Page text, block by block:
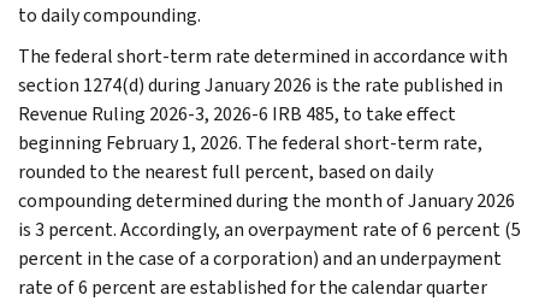
to daily compounding.
The federal short-term rate determined in accordance with
section 1274(d) during January 2026 is the rate published in
Revenue Ruling 2026-3, 2026-6 IRB 485, to take effect
beginning February 1, 2026. The federal short-term rate,
rounded to the nearest full percent, based on daily
compounding determined during the month of January 2026
is 3 percent. Accordingly, an overpayment rate of 6 percent (5
percent in the case of a corporation) and an underpayment
rate of 6 percent are established for the calendar quarter